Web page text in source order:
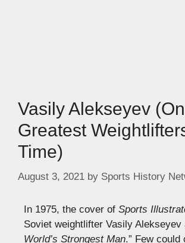
Vasily Alekseyev
Greatest
Time)
August 3, 2021 by Sports History
In 1975, the cover of Sports
Soviet weightlifter Vasily Alekseyev
World’s Strongest Man.” Few could